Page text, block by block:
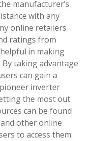
manufacturer’s
with any
online retailers
ratings from
in making
taking advantage
can gain a
inverter
the most out
can be found
other online
to access them.